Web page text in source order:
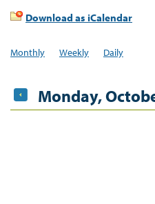
Download as iCalendar
Monthly Weekly Daily
Monday,